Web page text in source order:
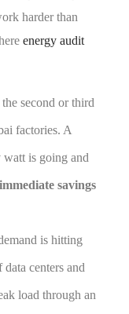
harder than
energy audit
second or third
factories. A
is going and
savings
is hitting
centers and
load through an